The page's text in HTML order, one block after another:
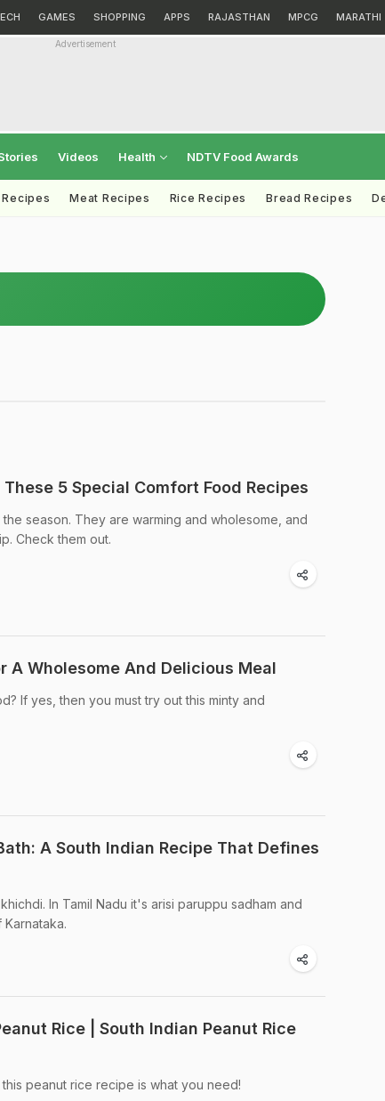
GAMES SHOPPING APPS RAJASTHAN MPCG MARATHI
Advertisement
Videos Health NDTV Food Awards
Meat Recipes Rice Recipes Bread Recipes
5 Special Comfort Food Recipes
season. They are warming and wholesome, and
Check them out.
A Wholesome And Delicious Meal
If yes, then you must try out this minty and
A South Indian Recipe That Defines
In Tamil Nadu it's arisi paruppu sadham and
Rice | South Indian Peanut Rice
peanut rice recipe is what you need!